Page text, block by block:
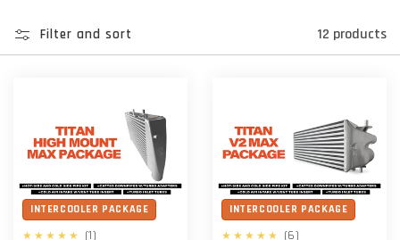
Filter and sort 12 products
INTERCOOLER PACKAGE
(1)
INTERCOOLER PACKAGE
(6)